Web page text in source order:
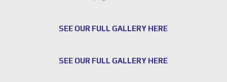
SEE OUR FULL GALLERY HERE
SEE OUR FULL GALLERY HERE